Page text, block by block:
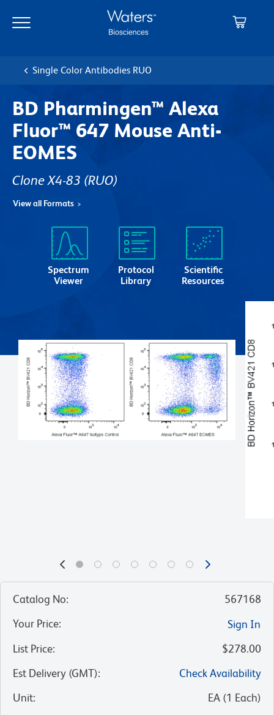
main
navigation
Single Color Antibodies RUO
BD Pharmingen™ Alexa
Fluor™ 647 Mouse Anti-
EOMES
Clone X4-83 (RUO)
View all Formats
Spectrum
Viewer
Protocol
Library
Scientific
Resources
Catalog No:
567168
Your Price:
Sign In
List Price:
$278.00
Est Delivery (GMT):
Check Availability
Unit: EA (1 Each)